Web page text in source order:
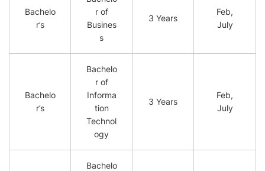
Bachelo
r’s
r of
Busines
s
3 Years
Feb,
July
Bachelo
r’s
Bachelo
r of
Informa
tion
Technol
ogy
3 Years
Feb,
July
Bachelo